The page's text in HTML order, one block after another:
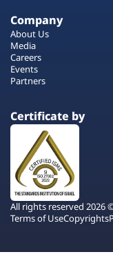
Company
About Us
Media
Careers
Events
Partners
Certificate by
All rights reserved 2026
Terms of UseCopyrights